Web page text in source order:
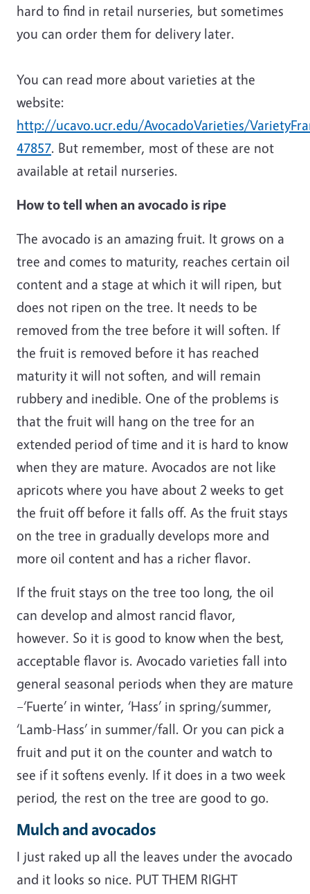
hard to find in retail nurseries, but sometimes
you can order them for delivery later.
You can read more about varieties at the
website:
http://ucavo.ucr.edu/AvocadoVarieties/
47857. But remember, most of these are not
available at retail nurseries.
How to tell when an avocado is ripe
The avocado is an amazing fruit. It grows on a
tree and comes to maturity, reaches certain oil
content and a stage at which it will ripen, but
does not ripen on the tree. It needs to be
removed from the tree before it will soften. If
the fruit is removed before it has reached
maturity it will not soften, and will remain
rubbery and inedible. One of the problems is
that the fruit will hang on the tree for an
extended period of time and it is hard to know
when they are mature. Avocados are not like
apricots where you have about 2 weeks to get
the fruit off before it falls off. As the fruit stays
on the tree in gradually develops more and
more oil content and has a richer flavor.
If the fruit stays on the tree too long, the oil
can develop and almost rancid flavor,
however. So it is good to know when the best,
acceptable flavor is. Avocado varieties fall into
general seasonal periods when they are mature
–‘Fuerte’ in winter, ‘Hass’ in spring/summer,
‘Lamb-Hass’ in summer/fall. Or you can pick a
fruit and put it on the counter and watch to
see if it softens evenly. If it does in a two week
period, the rest on the tree are good to go.
Mulch and avocados
I just raked up all the leaves under the avocado
and it looks so nice. PUT THEM RIGHT